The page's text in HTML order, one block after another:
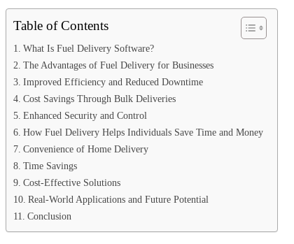
Table of Contents
What Is Fuel Delivery Software?
The Advantages of Fuel Delivery for Businesses
Improved Efficiency and Reduced Downtime
Cost Savings Through Bulk Deliveries
Enhanced Security and Control
How Fuel Delivery Helps Individuals Save Time and Money
Convenience of Home Delivery
Time Savings
Cost-Effective Solutions
Real-World Applications and Future Potential
Conclusion